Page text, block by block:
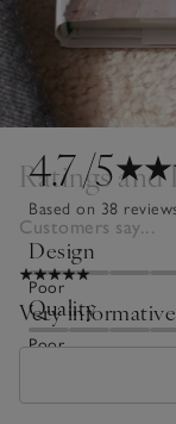
4.7/5
Based on 38
Design
Poor
Quality
Poor
Ratings and
Customers say...
Very